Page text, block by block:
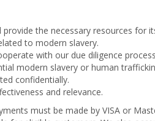
the necessary resources for
to modern slavery.
with our due diligence
modern slavery or human
confidentially.
and relevance.
must be made by VISA or